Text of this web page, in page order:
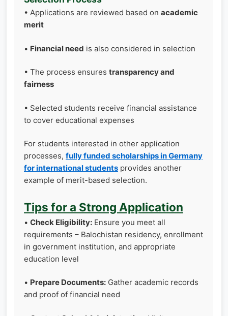
• Applications are reviewed based on academic
merit
• Financial need is also considered in selection
• The process ensures transparency and
fairness
• Selected students receive financial assistance
to cover educational expenses
For students interested in other application
processes, fully funded scholarships in Germany
for international students provides another
example of merit-based selection.
Tips for a Strong Application
• Check Eligibility: Ensure you meet all
requirements – Balochistan residency, enrollment
in government institution, and appropriate
education level
• Prepare Documents: Gather academic records
and proof of financial need